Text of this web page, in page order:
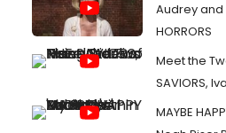
Audrey and
HORRORS
Meet the
SAVIORS,
MAYBE